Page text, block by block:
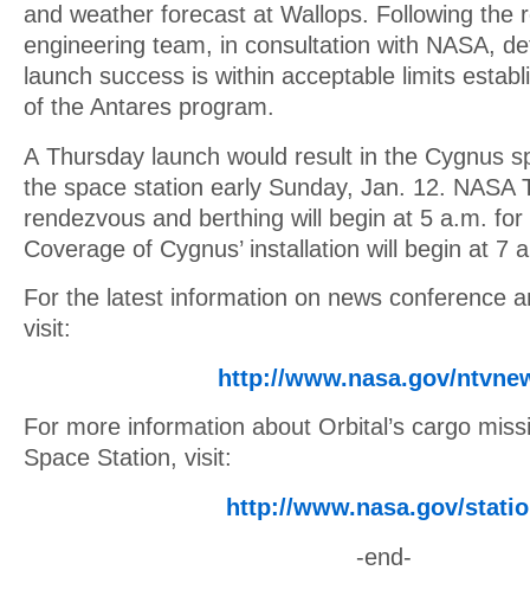
and weather forecast at Wallops. Following the
engineering team, in consultation with NASA,
launch success is within acceptable limits
of the Antares program.
A Thursday launch would result in the Cygnus
the space station early Sunday, Jan. 12. NASA
rendezvous and berthing will begin at 5 a.m.
Coverage of Cygnus’ installation will begin at 7
For the latest information on news conference
visit:
http://www.nasa.gov/
For more information about Orbital’s cargo
Space Station, visit:
http://www.nasa.gov/
-end-